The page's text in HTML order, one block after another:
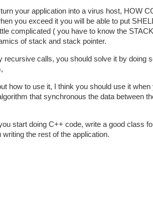
your application into a virus host, HOW
you exceed it you will be able to put
complicated ( you have to know the
of stack and stack pointer.
recursive calls, you should solve it by doing
how to use it, I think you should use it
that synchronous the data between
start doing C++ code, write a good class
the rest of the application.